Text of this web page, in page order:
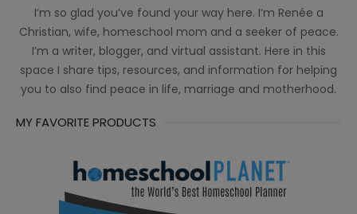
I’m so glad you’ve found your way here. I’m Renée a
Christian, wife, homeschool mom and a seeker of peace.
I’m a writer, blogger, and virtual assistant. Here in this
space I share tips, resources, and information for helping
you to also find peace in life, marriage and motherhood.
MY FAVORITE PRODUCTS